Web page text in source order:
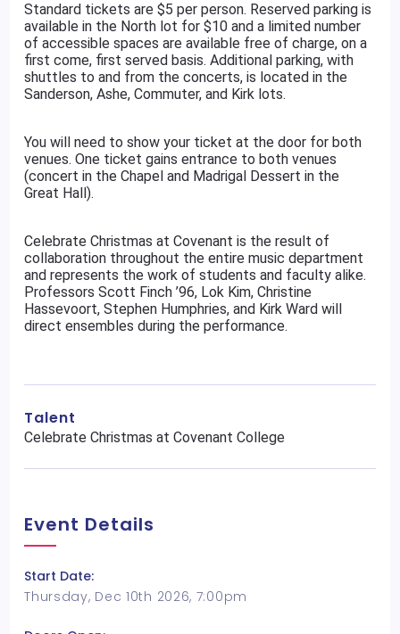
Standard tickets are $5 per person. Reserved parking is
available in the North lot for $10 and a limited number
of accessible spaces are available free of charge, on a
first come, first served basis. Additional parking, with
shuttles to and from the concerts, is located in the
Sanderson, Ashe, Commuter, and Kirk lots.
You will need to show your ticket at the door for both
venues. One ticket gains entrance to both venues
(concert in the Chapel and Madrigal Dessert in the
Great Hall).
Celebrate Christmas at Covenant is the result of
collaboration throughout the entire music department
and represents the work of students and faculty alike.
Professors Scott Finch ’96, Lok Kim, Christine
Hassevoort, Stephen Humphries, and Kirk Ward will
direct ensembles during the performance.
Talent
Celebrate Christmas at Covenant College
Event Details
Start Date:
Thursday, Dec 10th 2026, 7:00pm